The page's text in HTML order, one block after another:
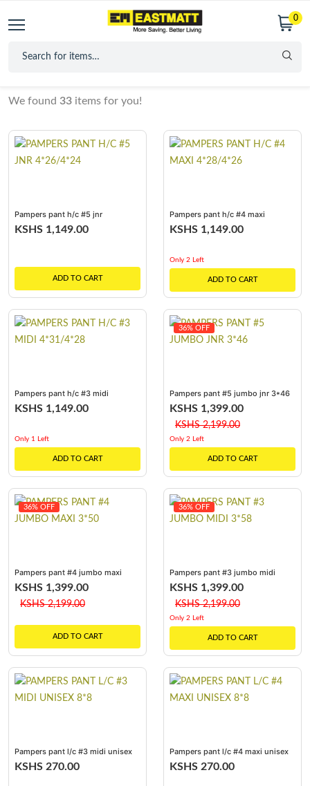
0
We found 33 items for you!
Pampers pant h/c #5 jnr
4*26/4*24
KSHS 1,149.00
ADD TO CART
Pampers pant h/c #4 maxi
4*28/4*26
KSHS 1,149.00
Only 2 Left
ADD TO CART
Pampers pant h/c #3 midi
4*31/4*28
KSHS 1,149.00
Only 1 Left
ADD TO CART
36% OFF
Pampers pant #5 jumbo jnr 3*46
KSHS 1,399.00
KSHS 2,199.00
Only 2 Left
ADD TO CART
36% OFF
Pampers pant #4 jumbo maxi
3*50
KSHS 1,399.00
KSHS 2,199.00
ADD TO CART
36% OFF
Pampers pant #3 jumbo midi
3*58
KSHS 1,399.00
KSHS 2,199.00
Only 2 Left
ADD TO CART
Pampers pant l/c #3 midi unisex
8*8
KSHS 270.00
Pampers pant l/c #4 maxi unisex
8*8
KSHS 270.00